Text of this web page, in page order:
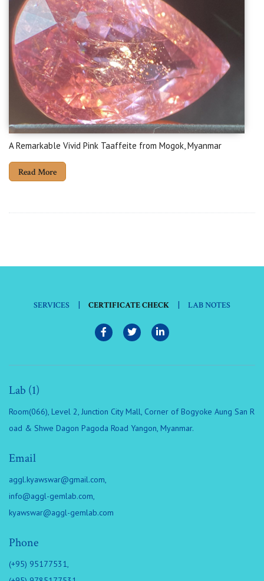
A Remarkable Vivid Pink Taaffeite from Mogok, Myanmar
Read More
SERVICES | CERTIFICATE CHECK | LAB NOTES
Lab (1)
Room(066), Level 2, Junction City Mall, Corner of Bogyoke Aung San R
oad & Shwe Dagon Pagoda Road Yangon, Myanmar.
Email
aggl.kyawswar@gmail.com,
info@aggl-gemlab.com,
kyawswar@aggl-gemlab.com
Phone
(+95) 95177531,